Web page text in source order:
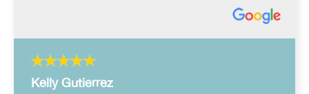
Kelly Gutierrez